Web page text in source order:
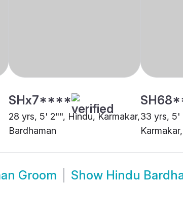
SHx7****
28 yrs, 5' 2"", Hindu, Karmakar,
Bardhaman
33 yrs, 5'
Groom Show Hindu